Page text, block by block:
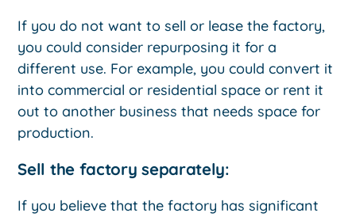
If you do not want to sell or lease the factory,
you could consider repurposing it for a
different use. For example, you could convert it
into commercial or residential space or rent it
out to another business that needs space for
production.
Sell the factory separately:
If you believe that the factory has significant